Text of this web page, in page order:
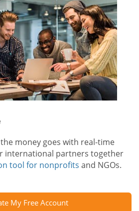
money goes with real-time
international partners together
tool for nonprofits and NGOs.
My Free Account